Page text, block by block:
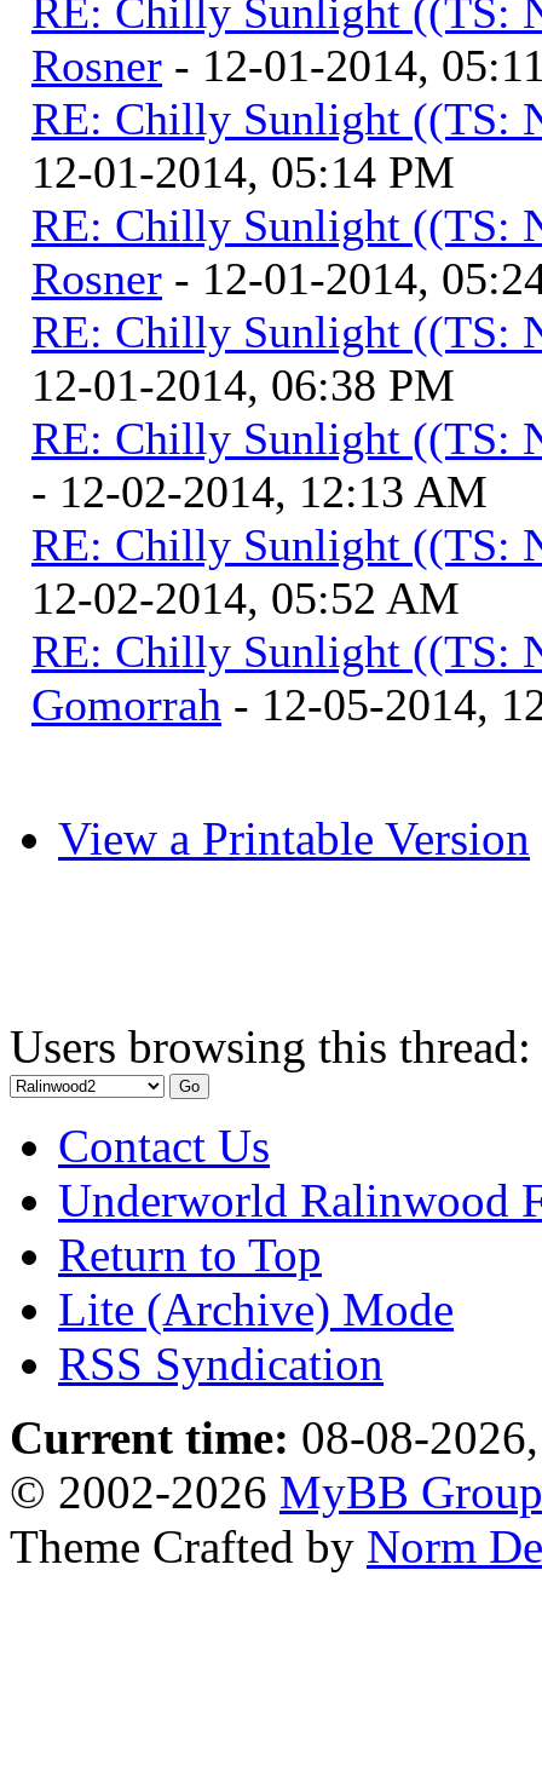
RE: Chilly Sunlight ((TS:
Rosner - 12-01-2014,
RE: Chilly Sunlight ((TS:
12-01-2014, 05:14 PM
RE: Chilly Sunlight ((TS:
Rosner - 12-01-2014,
RE: Chilly Sunlight ((TS:
12-01-2014, 06:38 PM
RE: Chilly Sunlight ((TS:
- 12-02-2014, 12:13 AM
RE: Chilly Sunlight ((TS:
12-02-2014, 05:52 AM
RE: Chilly Sunlight ((TS:
Gomorrah - 12-05-2014,
View a Printable Version
Users browsing this
Contact Us
Underworld Ralinwood
Return to Top
Lite (Archive) Mode
RSS Syndication
Current time: 08-08-
© 2002-2026 MyBB Group
Theme Crafted by Norm